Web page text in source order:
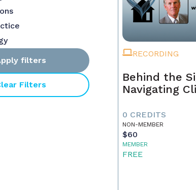
filters
Filters
RECORDING
Behind the
Navigating
0 CREDITS
NON-MEMBER
$60
MEMBER
FREE